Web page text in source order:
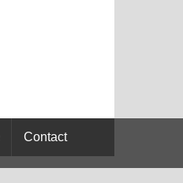
Contact